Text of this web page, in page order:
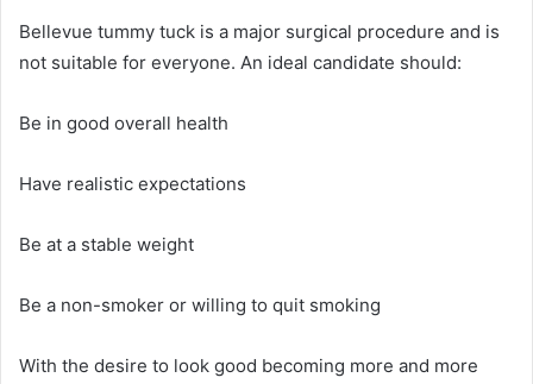
Bellevue tummy tuck is a major surgical procedure and is
not suitable for everyone. An ideal candidate should:
Be in good overall health
Have realistic expectations
Be at a stable weight
Be a non-smoker or willing to quit smoking
With the desire to look good becoming more and more